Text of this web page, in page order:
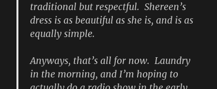
traditional but respectful. Shereen’s
dress is as beautiful as she is, and is as
equally simple.
Anyways, that’s all for now. Laundry
in the morning, and I’m hoping to